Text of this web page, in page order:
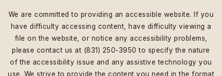
We are committed to providing an accessible website. If you
have difficulty accessing content, have difficulty viewing a
file on the website, or notice any accessibility problems,
please contact us at (831) 250-3950 to specify the nature
of the accessibility issue and any assistive technology you
use. We strive to provide the content you need in the format